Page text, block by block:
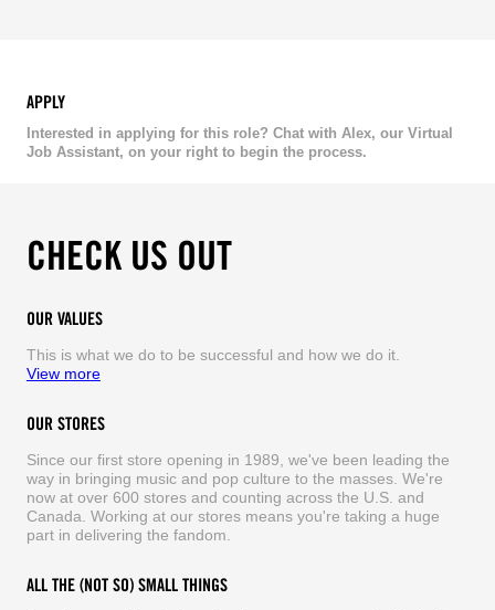
APPLY
Interested in applying for this role? Chat with Alex, our Virtual
Job Assistant, on your right to begin the process.
CHECK US OUT
OUR VALUES
This is what we do to be successful and how we do it.
View more
OUR STORES
Since our first store opening in 1989, we've been leading the
way in bringing music and pop culture to the masses. We're
now at over 600 stores and counting across the U.S. and
Canada. Working at our stores means you're taking a huge
part in delivering the fandom.
ALL THE (NOT SO) SMALL THINGS